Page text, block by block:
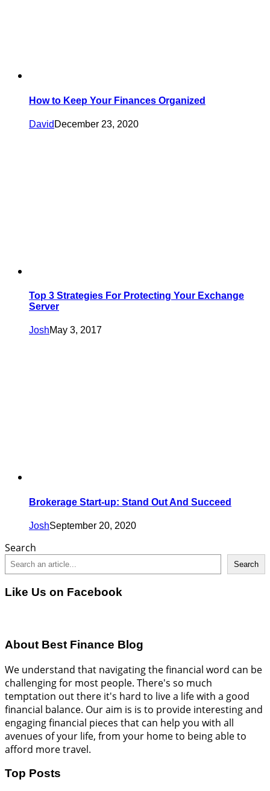
How to Keep Your Finances Organized
David December 23, 2020
Top 3 Strategies For Protecting Your Exchange
Server
JoshMay 3, 2017
Brokerage Start-up: Stand Out And Succeed
JoshSeptember 20, 2020
Search
Search
Like Us on Facebook
About Best Finance Blog
We understand that navigating the financial word can be
challenging for most people. There's so much
temptation out there it's hard to live a life with a good
financial balance. Our aim is is to provide interesting and
engaging financial pieces that can help you with all
avenues of your life, from your home to being able to
afford more travel.
Top Posts